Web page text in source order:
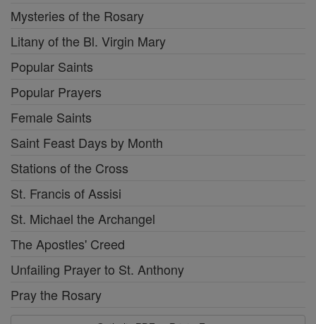
Mysteries of the Rosary
Litany of the Bl. Virgin Mary
Popular Saints
Popular Prayers
Female Saints
Saint Feast Days by Month
Stations of the Cross
St. Francis of Assisi
St. Michael the Archangel
The Apostles' Creed
Unfailing Prayer to St. Anthony
Pray the Rosary